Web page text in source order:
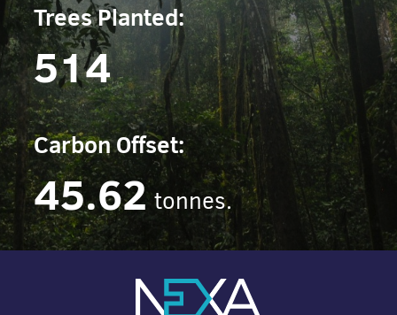
Trees Planted:
514
Carbon Offset:
45.62 tonnes.